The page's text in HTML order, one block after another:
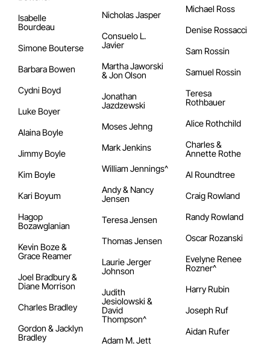
Isabelle
Bourdeau
Simone Bouterse
Barbara Bowen
Cydni Boyd
Luke Boyer
Alaina Boyle
Jimmy Boyle
Kim Boyle
Kari Boyum
Hagop
Bozawglanian
Kevin Boze &
Grace Reamer
Joel Bradbury &
Diane Morrison
Charles Bradley
Gordon & Jacklyn
Bradley
Nicholas Jasper
Consuelo L.
Javier
Martha Jaworski
& Jon Olson
Jonathan
Jazdzewski
Moses Jehng
Mark Jenkins
William Jennings^
Andy & Nancy
Jensen
Teresa Jensen
Thomas Jensen
Laurie Jerger
Johnson
Judith
Jesiolowski &
David
Thompson^
Adam M. Jett
Michael Ross
Denise Rossacci
Sam Rossin
Samuel Rossin
Teresa
Rothbauer
Alice Rothchild
Charles &
Annette Rothe
Al Roundtree
Craig Rowland
Randy Rowland
Oscar Rozanski
Evelyne Renee
Rozner^
Harry Rubin
Joseph Ruf
Aidan Rufer